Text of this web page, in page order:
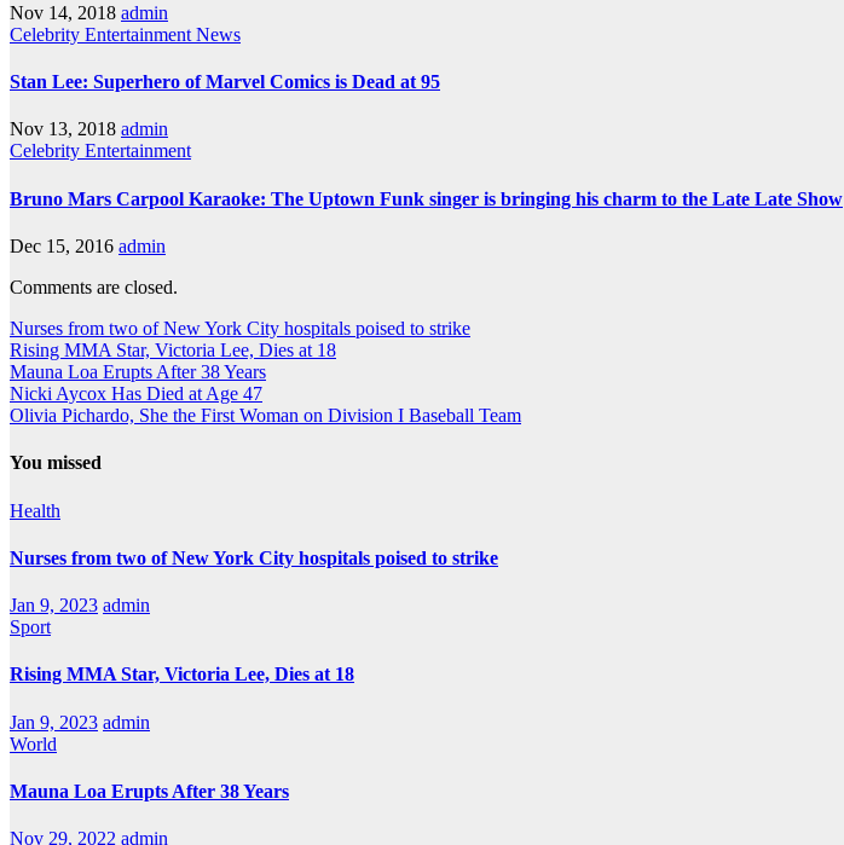
Nov 14, 2018 admin
Celebrity Entertainment News
Stan Lee: Superhero of Marvel Comics is Dead at 95
Nov 13, 2018 admin
Celebrity Entertainment
Bruno Mars Carpool Karaoke: The Uptown Funk singer is bringing his charm to the Late Late Show
Dec 15, 2016 admin
Comments are closed.
Nurses from two of New York City hospitals poised to strike
Rising MMA Star, Victoria Lee, Dies at 18
Mauna Loa Erupts After 38 Years
Nicki Aycox Has Died at Age 47
Olivia Pichardo, She the First Woman on Division I Baseball Team
You missed
Health
Nurses from two of New York City hospitals poised to strike
Jan 9, 2023 admin
Sport
Rising MMA Star, Victoria Lee, Dies at 18
Jan 9, 2023 admin
World
Mauna Loa Erupts After 38 Years
Nov 29, 2022 admin